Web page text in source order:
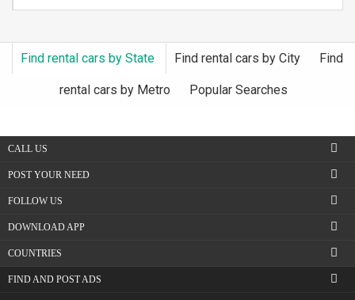
BUYSELL
LOCAL
CLASSIFIEDS
MOVIES
Find rental cars by State Find rental cars by City Find
rental cars by Metro Popular Searches
CALL US
POST YOUR NEED
FOLLOW US
DOWNLOAD APP
COUNTRIES
FIND AND POST ADS